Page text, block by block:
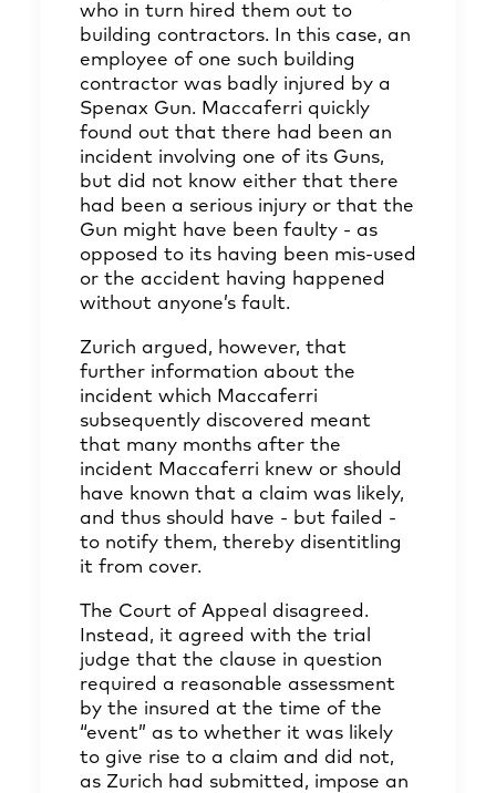
who in turn hired them out to
building contractors. In this case, an
employee of one such building
contractor was badly injured by a
Spenax Gun. Maccaferri quickly
found out that there had been an
incident involving one of its Guns,
but did not know either that there
had been a serious injury or that the
Gun might have been faulty - as
opposed to its having been mis-used
or the accident having happened
without anyone’s fault.
Zurich argued, however, that
further information about the
incident which Maccaferri
subsequently discovered meant
that many months after the
incident Maccaferri knew or should
have known that a claim was likely,
and thus should have - but failed -
to notify them, thereby disentitling
it from cover.
The Court of Appeal disagreed.
Instead, it agreed with the trial
judge that the clause in question
required a reasonable assessment
by the insured at the time of the
“event” as to whether it was likely
to give rise to a claim and did not,
as Zurich had submitted, impose an